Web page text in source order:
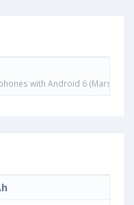
with Android 6